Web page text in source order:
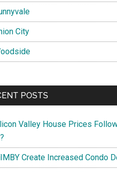
City
POSTS
Valley House Prices
Create Increased Condo